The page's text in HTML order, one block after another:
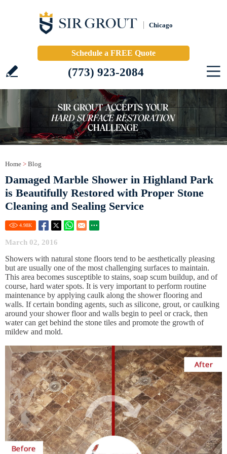
Chicago
Schedule a FREE Quote
(773) 923-2084
Home > Blog
Damaged Marble Shower in Highland Park
is Beautifully Restored with Proper Stone
Cleaning and Sealing Service
4.98K
March 02, 2016
Showers with natural stone floors tend to be aesthetically pleasing
but are usually one of the most challenging surfaces to maintain.
This area becomes susceptible to stains, soap scum buildup, and of
course, hard water spots. It is very important to perform routine
maintenance by applying caulk along the shower flooring and
walls. If certain bonding agents, such as silicone, grout, or caulking
around your shower floor and walls begin to peel or crack, then
water can get behind the stone tiles and promote the growth of
mildew and mold.